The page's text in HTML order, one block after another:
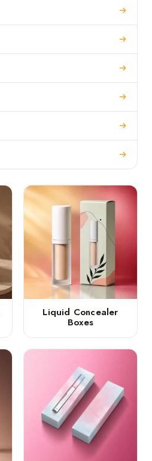
Liquid Concealer
Boxes